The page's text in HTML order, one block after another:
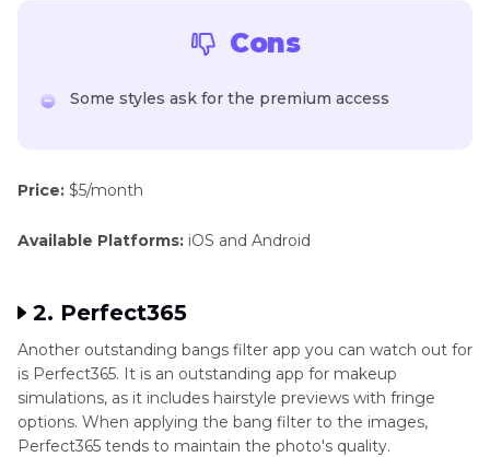
Cons
Some styles ask for the premium access
Price: $5/month
Available Platforms: iOS and Android
2. Perfect365
Another outstanding bangs filter app you can watch out for
is Perfect365. It is an outstanding app for makeup
simulations, as it includes hairstyle previews with fringe
options. When applying the bang filter to the images,
Perfect365 tends to maintain the photo's quality.